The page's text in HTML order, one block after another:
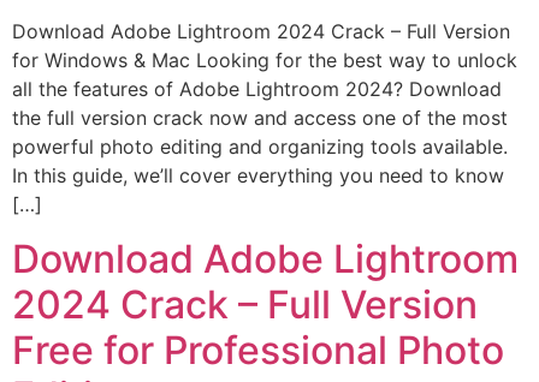
Download Adobe Lightroom 2024 Crack – Full Version
for Windows & Mac Looking for the best way to unlock
all the features of Adobe Lightroom 2024? Download
the full version crack now and access one of the most
powerful photo editing and organizing tools available.
In this guide, we’ll cover everything you need to know
[…]
Download Adobe Lightroom
2024 Crack – Full Version
Free for Professional Photo